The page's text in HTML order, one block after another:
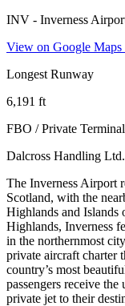
INV - Inverness
View on Google
Longest Runway
6,191 ft
FBO / Private Terminal
Dalcross Handling
The Inverness Airport
Scotland, with the
Highlands and Islands
Highlands, Inverness
in the northernmost
private aircraft charter
country’s most
passengers receive
private jet to their